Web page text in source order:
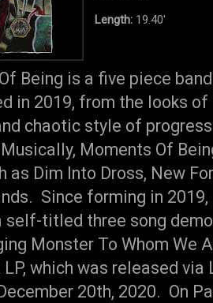
Length: 19.40'
Being is a five piece
in 2019, from the looks
chaotic style of
Moments Of
as Dim Into Dross, New
Since forming in
self-titled three song
Monster To Whom We
which was released via
20th, 2020. On